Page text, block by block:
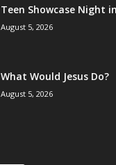
Teen Showcase Night
August 5, 2026
What Would Jesus Do?
August 5, 2026